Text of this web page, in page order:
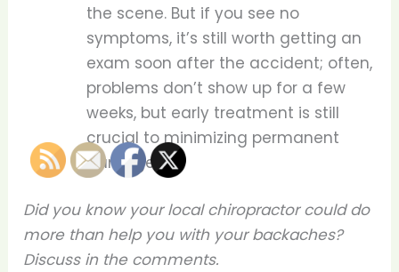
the scene. But if you see no
symptoms, it’s still worth getting an
exam soon after the accident; often,
problems don’t show up for a few
weeks, but early treatment is still
crucial to minimizing permanent
damage.
Did you know your local chiropractor could do
more than help you with your backaches?
Discuss in the comments.